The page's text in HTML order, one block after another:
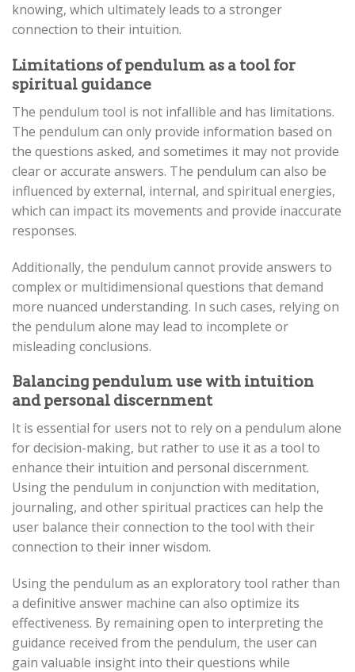
knowing, which ultimately leads to a stronger
connection to their intuition.
Limitations of pendulum as a tool for
spiritual guidance
The pendulum tool is not infallible and has limitations.
The pendulum can only provide information based on
the questions asked, and sometimes it may not provide
clear or accurate answers. The pendulum can also be
influenced by external, internal, and spiritual energies,
which can impact its movements and provide inaccurate
responses.
Additionally, the pendulum cannot provide answers to
complex or multidimensional questions that demand
more nuanced understanding. In such cases, relying on
the pendulum alone may lead to incomplete or
misleading conclusions.
Balancing pendulum use with intuition
and personal discernment
It is essential for users not to rely on a pendulum alone
for decision-making, but rather to use it as a tool to
enhance their intuition and personal discernment.
Using the pendulum in conjunction with meditation,
journaling, and other spiritual practices can help the
user balance their connection to the tool with their
connection to their inner wisdom.
Using the pendulum as an exploratory tool rather than
a definitive answer machine can also optimize its
effectiveness. By remaining open to interpreting the
guidance received from the pendulum, the user can
gain valuable insight into their questions while